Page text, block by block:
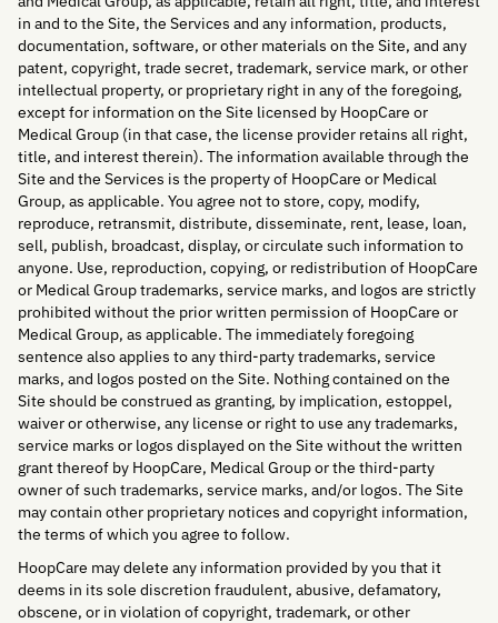
in and to the Site, the Services and any information, products,
documentation, software, or other materials on the Site, and any
patent, copyright, trade secret, trademark, service mark, or other
intellectual property, or proprietary right in any of the foregoing,
except for information on the Site licensed by HoopCare or
Medical Group (in that case, the license provider retains all right,
title, and interest therein). The information available through the
Site and the Services is the property of HoopCare or Medical
Group, as applicable. You agree not to store, copy, modify,
reproduce, retransmit, distribute, disseminate, rent, lease, loan,
sell, publish, broadcast, display, or circulate such information to
anyone. Use, reproduction, copying, or redistribution of HoopCare
or Medical Group trademarks, service marks, and logos are strictly
prohibited without the prior written permission of HoopCare or
Medical Group, as applicable. The immediately foregoing
sentence also applies to any third-party trademarks, service
marks, and logos posted on the Site. Nothing contained on the
Site should be construed as granting, by implication, estoppel,
waiver or otherwise, any license or right to use any trademarks,
service marks or logos displayed on the Site without the written
grant thereof by HoopCare, Medical Group or the third-party
owner of such trademarks, service marks, and/or logos. The Site
may contain other proprietary notices and copyright information,
the terms of which you agree to follow.
HoopCare may delete any information provided by you that it
deems in its sole discretion fraudulent, abusive, defamatory,
obscene, or in violation of copyright, trademark, or other